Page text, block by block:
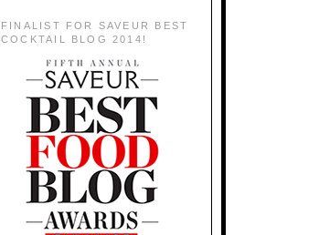
FINALIST FOR SAVEUR BEST
COCKTAIL BLOG 2014!